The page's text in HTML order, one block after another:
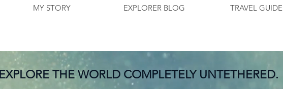
MY STORY EXPLORER BLOG TRAVEL GUIDE
EXPLORE THE WORLD COMPLETELY UNTETHERED.